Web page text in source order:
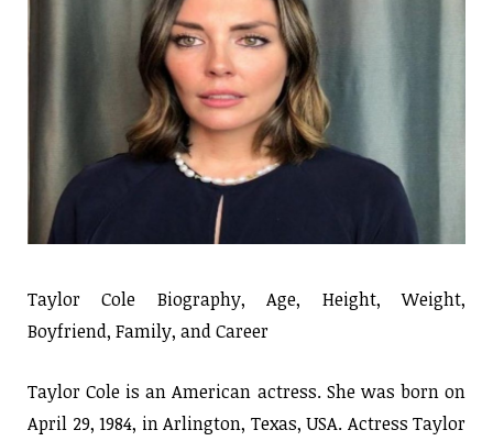
Taylor Cole Biography, Age, Height, Weight,
Boyfriend, Family, and Career
Taylor Cole is an American actress. She was born on
April 29, 1984, in Arlington, Texas, USA. Actress Taylor